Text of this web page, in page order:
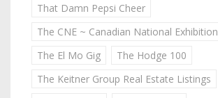
That Damn Pepsi Cheer
The CNE ~ Canadian National Exhibition
The El Mo Gig
The Hodge 100
The Keitner Group Real Estate Listings